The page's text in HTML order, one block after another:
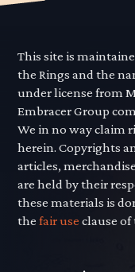
This site is
the Rings and the
under license from
Embracer Group
We in no way claim
herein. Copyrights
articles,
are held by their
these materials is
thefair use clause